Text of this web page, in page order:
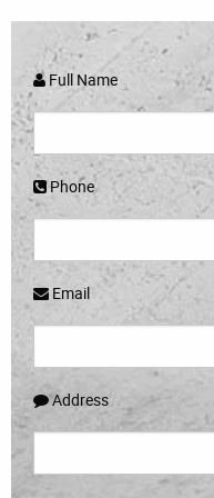
Full Name
Phone
Email
Address